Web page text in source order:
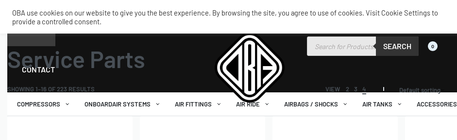
SHOP MY ACCOUNT
CONTACT
SEARCH 0
COMPRESSORS ONBOARDAIR SYSTEMS AIR FITTINGS AIR RIDE AIRBAGS / SHOCKS AIR TANKS ACCESSORIES
Service Parts
SHOWING 1–16 OF 223 RESULTS VIEW 2 3 4 Default sorting
OBA use cookies on our website to give you the best experience. By browsing the site, you agree to use of cookies. Visit Cookie Settings to
provide a controlled consent.